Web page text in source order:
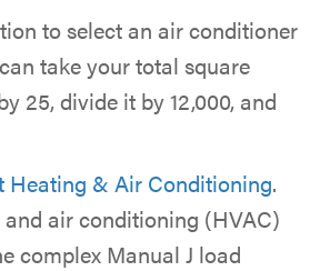
to select an air conditioner
take your total square
25, divide it by 12,000, and
Heating & Air Conditioning.
air conditioning (HVAC)
complex Manual J load